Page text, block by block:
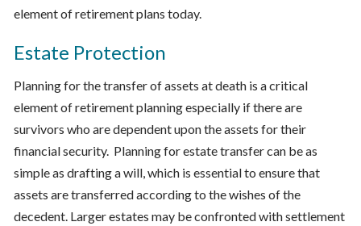
element of retirement plans today.
Estate Protection
Planning for the transfer of assets at death is a critical
element of retirement planning especially if there are
survivors who are dependent upon the assets for their
financial security. Planning for estate transfer can be as
simple as drafting a will, which is essential to ensure that
assets are transferred according to the wishes of the
decedent. Larger estates may be confronted with settlement